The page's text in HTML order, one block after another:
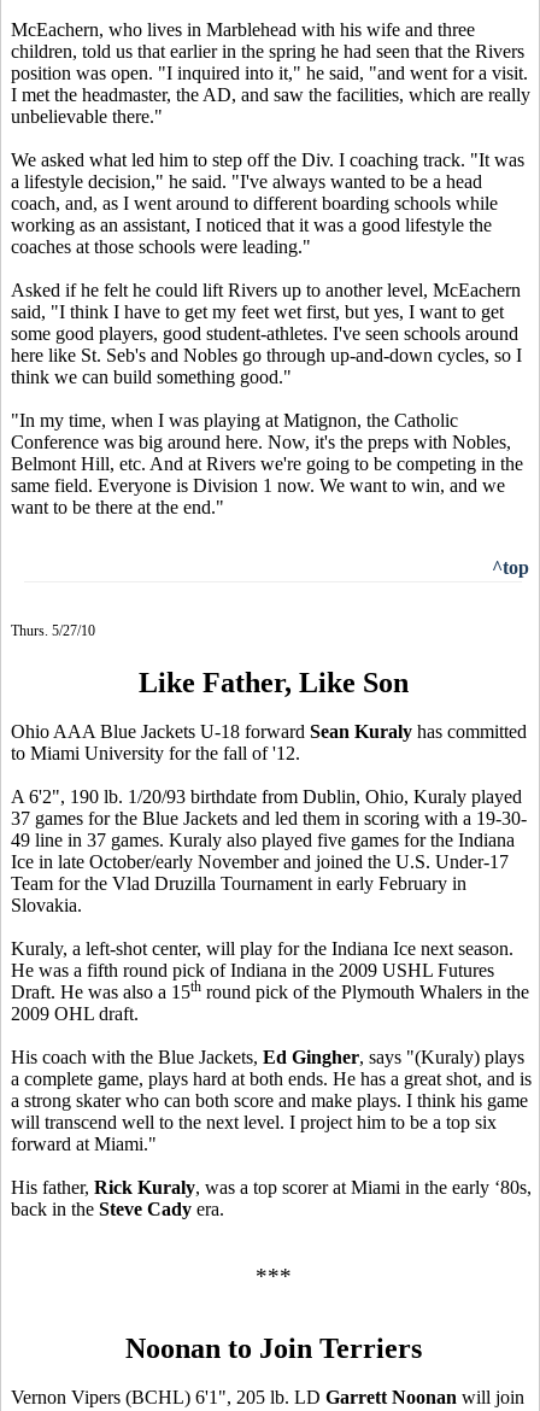
McEachern, who lives in Marblehead with his wife and three
children, told us that earlier in the spring he had seen that the Rivers
position was open. "I inquired into it," he said, "and went for a visit.
I met the headmaster, the AD, and saw the facilities, which are really
unbelievable there."
We asked what led him to step off the Div. I coaching track. "It was
a lifestyle decision," he said. "I've always wanted to be a head
coach, and, as I went around to different boarding schools while
working as an assistant, I noticed that it was a good lifestyle the
coaches at those schools were leading."
Asked if he felt he could lift Rivers up to another level, McEachern
said, "I think I have to get my feet wet first, but yes, I want to get
some good players, good student-athletes. I've seen schools around
here like St. Seb's and Nobles go through up-and-down cycles, so I
think we can build something good."
"In my time, when I was playing at Matignon, the Catholic
Conference was big around here. Now, it's the preps with Nobles,
Belmont Hill, etc. And at Rivers we're going to be competing in the
same field. Everyone is Division 1 now. We want to win, and we
want to be there at the end."
^top
Thurs. 5/27/10
Like Father, Like Son
Ohio AAA Blue Jackets U-18 forward Sean Kuraly has committed
to Miami University for the fall of '12.
A 6'2", 190 lb. 1/20/93 birthdate from Dublin, Ohio, Kuraly played
37 games for the Blue Jackets and led them in scoring with a 19-30-
49 line in 37 games. Kuraly also played five games for the Indiana
Ice in late October/early November and joined the U.S. Under-17
Team for the Vlad Druzilla Tournament in early February in
Slovakia.
Kuraly, a left-shot center, will play for the Indiana Ice next season.
He was a fifth round pick of Indiana in the 2009 USHL Futures
Draft. He was also a 15th round pick of the Plymouth Whalers in the
2009 OHL draft.
His coach with the Blue Jackets, Ed Gingher, says "(Kuraly) plays
a complete game, plays hard at both ends. He has a great shot, and is
a strong skater who can both score and make plays. I think his game
will transcend well to the next level. I project him to be a top six
forward at Miami."
His father, Rick Kuraly, was a top scorer at Miami in the early ‘80s,
back in the Steve Cady era.
***
Noonan to Join Terriers
Vernon Vipers (BCHL) 6'1", 205 lb. LD Garrett Noonan will join